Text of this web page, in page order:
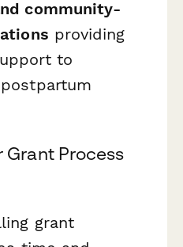
community-
providing
to
Grant Process
grant